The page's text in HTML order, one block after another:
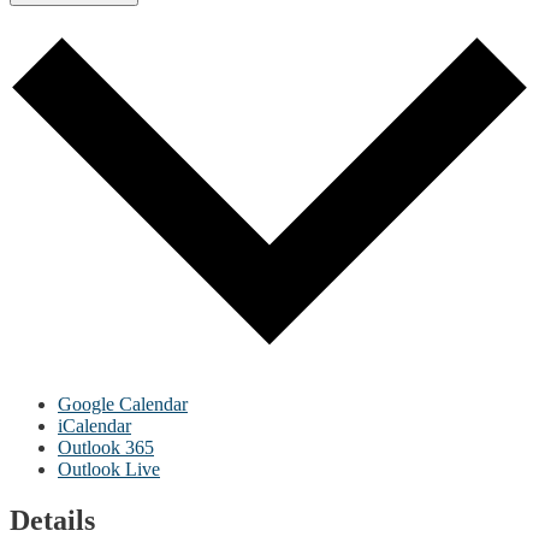
Google Calendar
iCalendar
Outlook 365
Outlook Live
Details